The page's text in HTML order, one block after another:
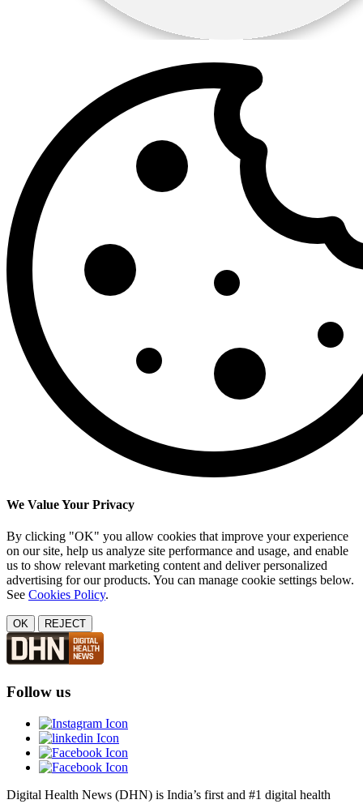
We Value Your Privacy
By clicking "OK" you allow cookies that improve your experience
on our site, help us analyze site performance and usage, and enable
us to show relevant marketing content and deliver personalized
advertising for our products. You can manage cookie settings below.
See Cookies Policy.
OK REJECT
Follow us
Digital Health News (DHN) is India’s first and #1 digital health